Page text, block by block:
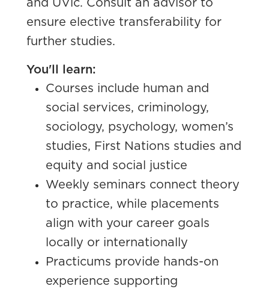
and UVic. Consult an advisor to
ensure elective transferability for
further studies.
You'll learn:
Courses include human and
social services, criminology,
sociology, psychology, women’s
studies, First Nations studies and
equity and social justice
Weekly seminars connect theory
to practice, while placements
align with your career goals
locally or internationally
Practicums provide hands-on
experience supporting